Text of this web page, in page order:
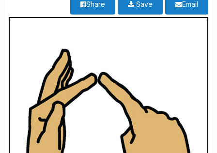
Email
Save
Share